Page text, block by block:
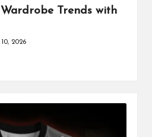
Trends with
2026